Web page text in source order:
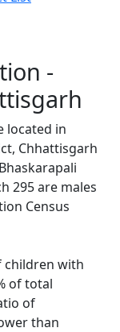
-
located in
Chhattisgarh
295 are males
Census
children with
of total
of
than